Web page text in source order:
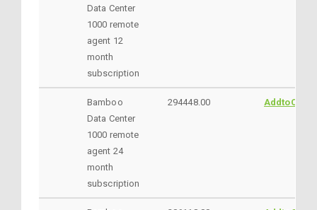
Data Center
1000 remote
agent 12
month
subscription
Bamboo
Data Center
1000 remote
agent 24
month
subscription
294448.00 AddtoCart